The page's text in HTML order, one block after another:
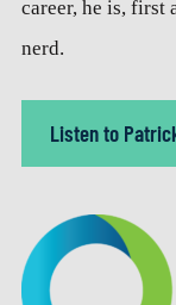
career, he is, first
nerd.
Listen to